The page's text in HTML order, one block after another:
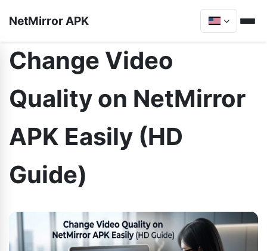
NetMirror APK
Change Video
Quality on NetMirror
APK Easily (HD
Guide)